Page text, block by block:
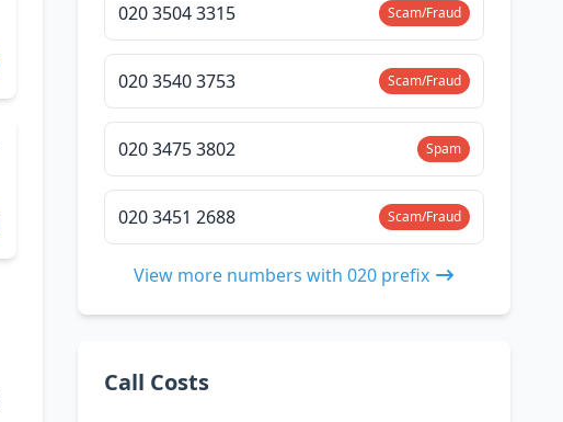
020 3504 3315 Scam/Fraud
020 3540 3753 Scam/Fraud
020 3475 3802 Spam
020 3451 2688 Scam/Fraud
View more numbers with 020 prefix
Call Costs